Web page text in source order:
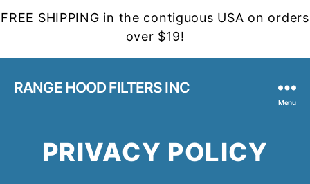
FREE SHIPPING in the contiguous USA on orders
over $19!
RANGE HOOD FILTERS INC
Menu
PRIVACY POLICY